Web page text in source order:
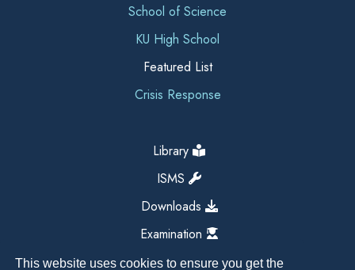
This website uses cookies to ensure you get the
School of Science
KU High School
Featured List
Crisis Response
Library
ISMS
Downloads
Examination